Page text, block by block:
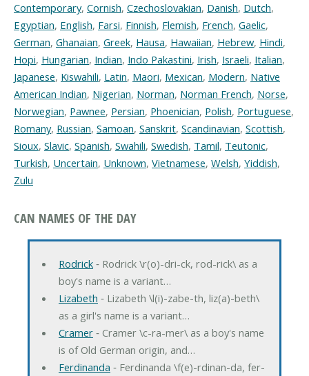
Contemporary, Cornish, Czechoslovakian, Danish, Dutch,
Egyptian, English, Farsi, Finnish, Flemish, French, Gaelic,
German, Ghanaian, Greek, Hausa, Hawaiian, Hebrew, Hindi,
Hopi, Hungarian, Indian, Indo Pakastini, Irish, Israeli, Italian,
Japanese, Kiswahili, Latin, Maori, Mexican, Modern, Native
American Indian, Nigerian, Norman, Norman French, Norse,
Norwegian, Pawnee, Persian, Phoenician, Polish, Portuguese,
Romany, Russian, Samoan, Sanskrit, Scandinavian, Scottish,
Sioux, Slavic, Spanish, Swahili, Swedish, Tamil, Teutonic,
Turkish, Uncertain, Unknown, Vietnamese, Welsh, Yiddish,
Zulu
CAN NAMES OF THE DAY
Rodrick‐ Rodrick \r(o)-dri-ck, rod-rick\ as a
boy's name is a variant…
Lizabeth ‐ Lizabeth \l(i)-zabe-th, liz(a)-beth\
as a girl's name is a variant…
Cramer‐ Cramer \c-ra-mer\ as a boy's name
is of Old German origin, and…
Ferdinanda ‐ Ferdinanda \f(e)-rdinan-da, fer-